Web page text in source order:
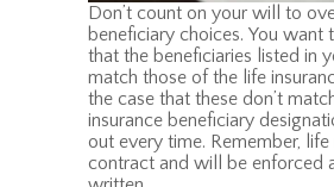
Don’t count on your will to
beneficiary choices. You want
that the beneficiaries listed in
match those of the life
the case that these don’t
insurance beneficiary
out every time. Remember, life
contract and will be enforced